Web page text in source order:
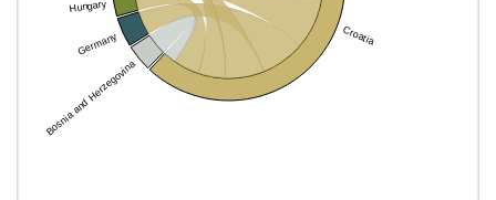
Croatia
Bosnia and Herzegovina
Germany
Hungary